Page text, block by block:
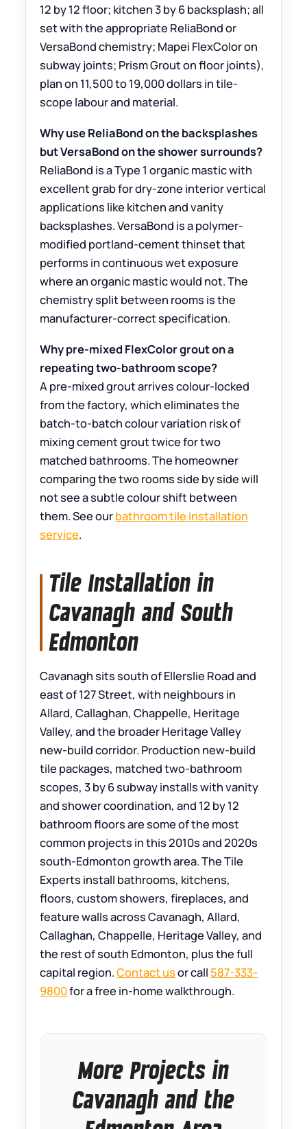
12 by 12 floor; kitchen 3 by 6 backsplash; all
set with the appropriate ReliaBond or
VersaBond chemistry; Mapei FlexColor on
subway joints; Prism Grout on floor joints),
plan on 11,500 to 19,000 dollars in tile-
scope labour and material.
Why use ReliaBond on the backsplashes
but VersaBond on the shower surrounds?
ReliaBond is a Type 1 organic mastic with
excellent grab for dry-zone interior vertical
applications like kitchen and vanity
backsplashes. VersaBond is a polymer-
modified portland-cement thinset that
performs in continuous wet exposure
where an organic mastic would not. The
chemistry split between rooms is the
manufacturer-correct specification.
Why pre-mixed FlexColor grout on a
repeating two-bathroom scope?
A pre-mixed grout arrives colour-locked
from the factory, which eliminates the
batch-to-batch colour variation risk of
mixing cement grout twice for two
matched bathrooms. The homeowner
comparing the two rooms side by side will
not see a subtle colour shift between
them. See ourbathroom tile installation
service.
Tile Installation in
Cavanagh and South
Edmonton
Cavanagh sits south of Ellerslie Road and
east of 127 Street, with neighbours in
Allard, Callaghan, Chappelle, Heritage
Valley, and the broader Heritage Valley
new-build corridor. Production new-build
tile packages, matched two-bathroom
scopes, 3 by 6 subway installs with vanity
and shower coordination, and 12 by 12
bathroom floors are some of the most
common projects in this 2010s and 2020s
south-Edmonton growth area. The Tile
Experts install bathrooms, kitchens,
floors, custom showers, fireplaces, and
feature walls across Cavanagh, Allard,
Callaghan, Chappelle, Heritage Valley, and
the rest of south Edmonton, plus the full
capital region.Contact usor call 587-333-
9800for a free in-home walkthrough.
More Projects in
Cavanagh and the